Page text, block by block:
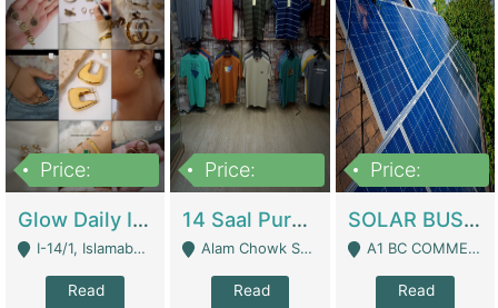
Price:
Glow Daily In 18K Gold | E-Commerce Platforms
I-14/1, Islamabad - Islamabad
Read
Price:
14 Saal Purani Dukan Urgent For Sale | Clothing / Shoes
Alam Chowk Soni Square Sialkot - Sialkot
Read
Price:
SOLAR BUSINESS FOR SALE | Technical Services
A1 BC COMMERCIAL BLOCK VALENCIA TOWN LAHORE - Lahore
Read